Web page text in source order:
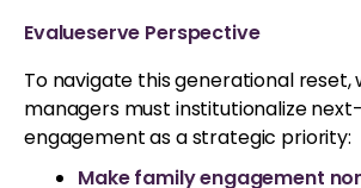
Evalueserve Perspective
To navigate this generational reset,
managers must institutionalize
engagement as a strategic priority:
Make family engagement